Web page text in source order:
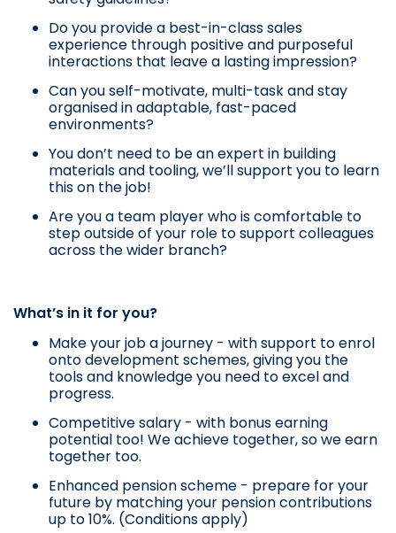
Do you provide a best-in-class sales
experience through positive and purposeful
interactions that leave a lasting impression?
Can you self-motivate, multi-task and stay
organised in adaptable, fast-paced
environments?
You don’t need to be an expert in building
materials and tooling, we’ll support you to learn
this on the job!
Are you a team player who is comfortable to
step outside of your role to support colleagues
across the wider branch?
What’s in it for you?
Make your job a journey - with support to enrol
onto development schemes, giving you the
tools and knowledge you need to excel and
progress.
Competitive salary - with bonus earning
potential too! We achieve together, so we earn
together too.
Enhanced pension scheme - prepare for your
future by matching your pension contributions
up to 10%. (Conditions apply)